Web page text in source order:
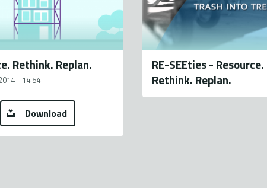
Rethink. Replan.
- 14:54
Download
RE-SEEties - Resource.
Rethink. Replan.